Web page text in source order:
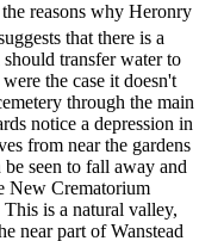
reasons why Heronry
that there is a
transfer water to
the case it doesn't
through the main
notice a depression in
from near the gardens
seen to fall away and
New Crematorium
is a natural valley,
near part of Wanstead